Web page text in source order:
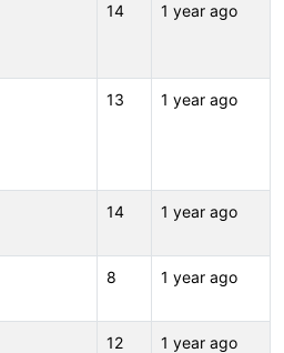
14 1 year ago
13 1 year ago
14 1 year ago
8 1 year ago
12 1 year ago